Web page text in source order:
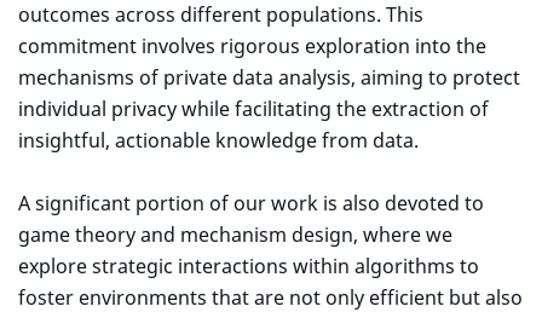
outcomes across different populations. This
commitment involves rigorous exploration into the
mechanisms of private data analysis, aiming to protect
individual privacy while facilitating the extraction of
insightful, actionable knowledge from data.
A significant portion of our work is also devoted to
game theory and mechanism design, where we
explore strategic interactions within algorithms to
foster environments that are not only efficient but also